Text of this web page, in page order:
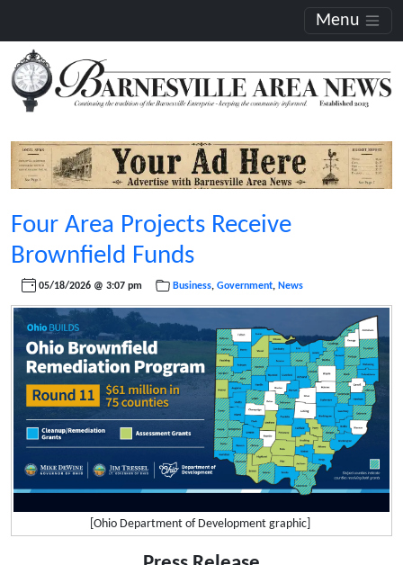
Menu
Four Area Projects Receive
Brownfield Funds
05/18/2026 @ 3:07 pm Business, Government, News
[Ohio Department of Development graphic]